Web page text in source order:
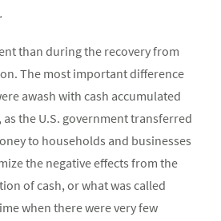
than during the recovery from
The most important difference
awash with cash accumulated
the U.S. government transferred
to households and businesses
the negative effects from the
of cash, or what was called
when there were very few